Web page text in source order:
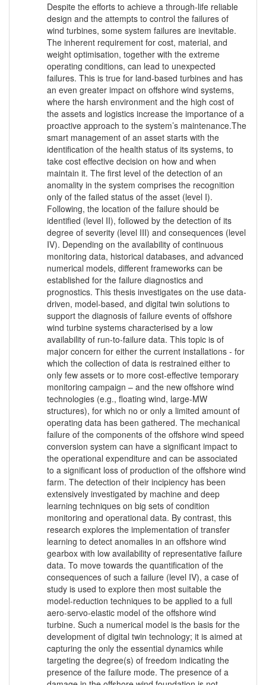
Despite the efforts to achieve a through-life reliable
design and the attempts to control the failures of
wind turbines, some system failures are inevitable.
The inherent requirement for cost, material, and
weight optimisation, together with the extreme
operating conditions, can lead to unexpected
failures. This is true for land-based turbines and has
an even greater impact on offshore wind systems,
where the harsh environment and the high cost of
the assets and logistics increase the importance of a
proactive approach to the system’s maintenance.The
smart management of an asset starts with the
identification of the health status of its systems, to
take cost effective decision on how and when
maintain it. The first level of the detection of an
anomality in the system comprises the recognition
only of the failed status of the asset (level I).
Following, the location of the failure should be
identified (level II), followed by the detection of its
degree of severity (level III) and consequences (level
IV). Depending on the availability of continuous
monitoring data, historical databases, and advanced
numerical models, different frameworks can be
established for the failure diagnostics and
prognostics. This thesis investigates on the use data-
driven, model-based, and digital twin solutions to
support the diagnosis of failure events of offshore
wind turbine systems characterised by a low
availability of run-to-failure data. This topic is of
major concern for either the current installations - for
which the collection of data is restrained either to
only few assets or to more cost-effective temporary
monitoring campaign – and the new offshore wind
technologies (e.g., floating wind, large-MW
structures), for which no or only a limited amount of
operating data has been gathered. The mechanical
failure of the components of the offshore wind speed
conversion system can have a significant impact to
the operational expenditure and can be associated
to a significant loss of production of the offshore wind
farm. The detection of their incipiency has been
extensively investigated by machine and deep
learning techniques on big sets of condition
monitoring and operational data. By contrast, this
research explores the implementation of transfer
learning to detect anomalies in an offshore wind
gearbox with low availability of representative failure
data. To move towards the quantification of the
consequences of such a failure (level IV), a case of
study is used to explore then most suitable the
model-reduction techniques to be applied to a full
aero-servo-elastic model of the offshore wind
turbine. Such a numerical model is the basis for the
development of digital twin technology; it is aimed at
capturing the only the essential dynamics while
targeting the degree(s) of freedom indicating the
presence of the failure mode. The presence of a